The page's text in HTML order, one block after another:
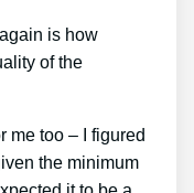
is how
of the
me too – I figured
the minimum